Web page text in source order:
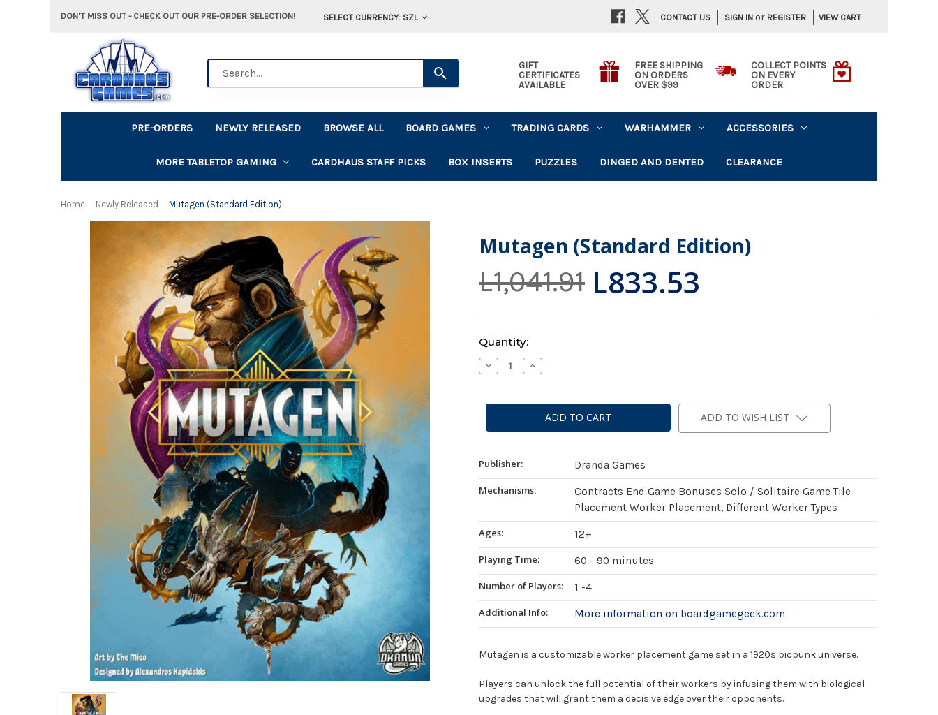
DON'T MISS OUT - CHECK OUT OUR PRE-ORDER SELECTION! SELECT CURRENCY: SZL SIGN IN or REGISTER VIEW CART
CONTACT US
GIFT
CERTIFICATES
AVAILABLE
FREE SHIPPING
ON ORDERS
OVER $99
COLLECT POINTS
ON EVERY
ORDER
PRE-ORDERS NEWLY RELEASED BROWSE ALL BOARD GAMES TRADING CARDS WARHAMMER ACCESSORIES
MORE TABLETOP GAMING CARDHAUS STAFF PICKS BOX INSERTS PUZZLES DINGED AND DENTED CLEARANCE
Home Newly Released Mutagen (Standard Edition)
Mutagen (Standard Edition)
L1,041.91 L833.53
Current
Stock:
Quantity:
Decrease
Quantity
(Standard
Increase
Quantity
(Standard
Edition) ADD TO WISH LIST
Publisher:
Dranda Games
Mechanisms:
Contracts End Game Bonuses Solo / Solitaire Game Tile
Placement Worker Placement, Different Worker Types
Ages:
12+
Playing Time:
60 - 90 minutes
Number of Players:
1 -4
Additional Info:
More information on boardgamegeek.com
Mutagen is a customizable worker placement game set in a 1920s biopunk universe.
Players can unlock the full potential of their workers by infusing them with biological
upgrades that will grant them a decisive edge over their opponents.